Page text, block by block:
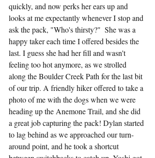
quickly, and now perks her ears up and
looks at me expectantly whenever I stop and
ask the pack, "Who's thirsty?"  She was a
happy taker each time I offered besides the
last. I guess she had her fill and wasn't
feeling too hot anymore, as we strolled
along the Boulder Creek Path for the last bit
of our trip. A friendly hiker offered to take a
photo of me with the dogs when we were
heading up the Anemone Trail, and she did
a great job capturing the pack! Dylan started
to lag behind as we approached our turn-
around point, and he took a shortcut